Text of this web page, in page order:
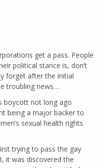
get a pass. People
political stance is, don’t
forget after the initial
troubling news…
boycott not long ago
being a major backer to
sexual health rights
trying to pass the gay
it was discovered the